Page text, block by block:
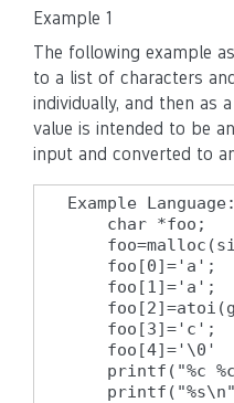
Example 1
The following example
to a list of characters
individually, and then as
value is intended to be
input and converted to
Example
    char *foo;
    foo[0]='a';
    foo[1]='a';
    foo[3]='c';
    foo[4]='\0'
printf("%c